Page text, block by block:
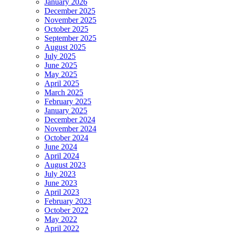
December 2025
November 2025
October 2025
September 2025
August 2025
July 2025
June 2025
May 2025
April 2025
March 2025
February 2025
January 2025
December 2024
November 2024
October 2024
June 2024
April 2024
August 2023
July 2023
June 2023
April 2023
February 2023
October 2022
May 2022
April 2022